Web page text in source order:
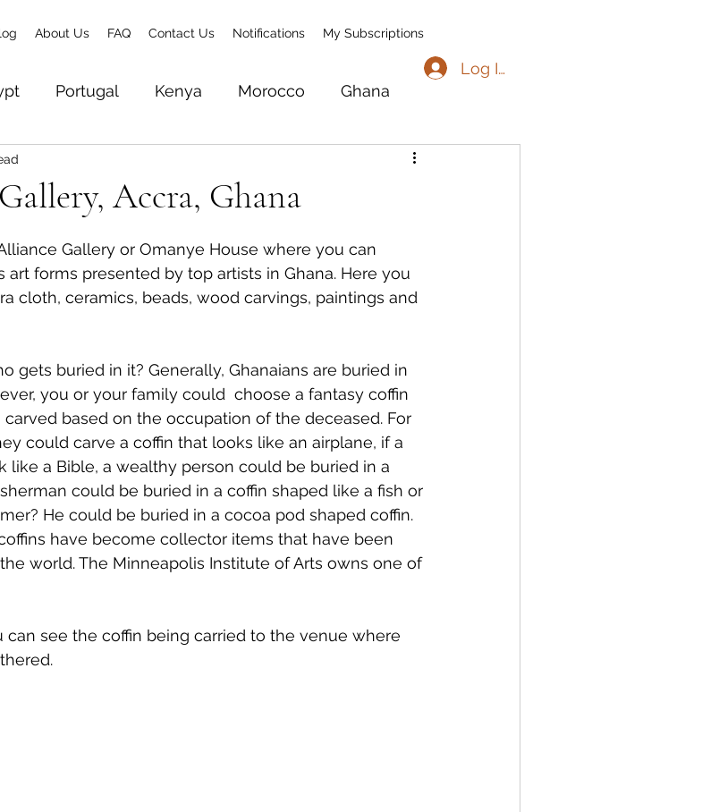
About Us FAQ Contact Us Notifications My Subscriptions
Log In
Portugal Kenya Morocco Ghana
Benin
Accra, Ghana
Gallery or Omanye House where you can
forms presented by top artists in Ghana. Here you
cloth, ceramics, beads, wood carvings, paintings and
gets buried in it? Generally, Ghanaians are buried in
you or your family could  choose a fantasy coffin
carved based on the occupation of the deceased. For
could carve a coffin that looks like an airplane, if a
like a Bible, a wealthy person could be buried in a
could be buried in a coffin shaped like a fish or
He could be buried in a cocoa pod shaped coffin.
have become collector items that have been
world. The Minneapolis Institute of Arts owns one of
can see the coffin being carried to the venue where